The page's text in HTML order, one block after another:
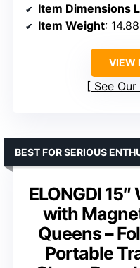
Item Dimensions
Item Weight:
VIEW
See
ELONGDI
with
Queens –
Portable
BEST FOR SERIOUS